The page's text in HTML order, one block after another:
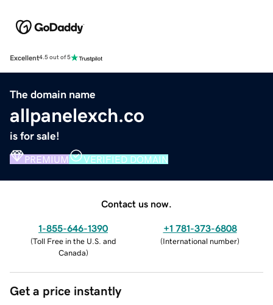
Excellent4.5 out of 5
The domain name
allpanelexch.co
is for sale!
PREMIUM VERIFIED DOMAIN
Contact us now.
1-855-646-1390
(Toll Free in the U.S. and
Canada)
+1 781-373-6808
(International number)
Get a price instantly